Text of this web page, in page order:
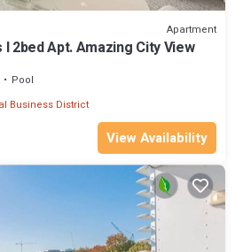
Apartment
2bed Apt. Amazing City View
Pool
Business District
View Availability